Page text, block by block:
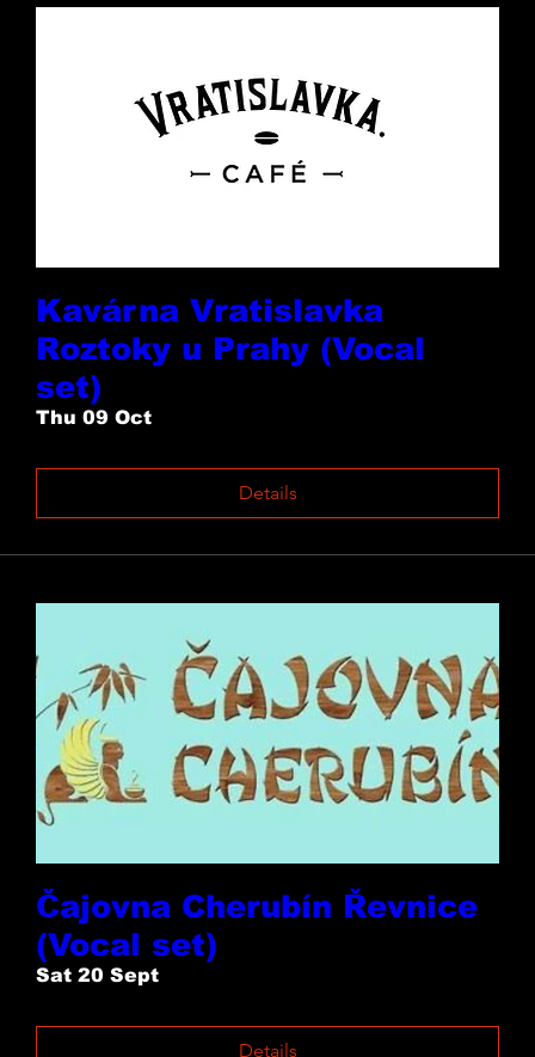
Kavárna Vratislavka
Roztoky u Prahy (Vocal
set)
Thu 09 Oct
Details
Čajovna Cherubín Řevnice
(Vocal set)
Sat 20 Sept
Details